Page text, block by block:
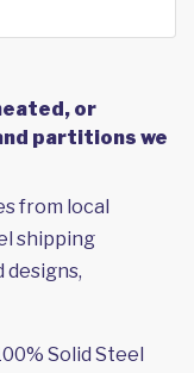
or
partitions we
from local
shipping
designs,
Solid Steel